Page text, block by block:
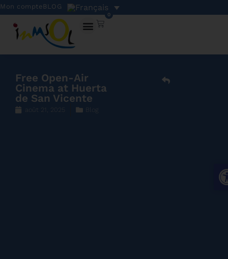
Mon compte BLOG
0
Free Open-Air
Cinema at Huerta
de San Vicente
août 21, 2025 Blog